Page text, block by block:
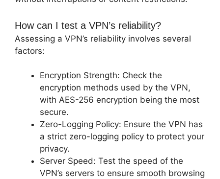
How can I test a VPN’s reliability?
Assessing a VPN’s reliability involves several
factors:
Encryption Strength: Check the
encryption methods used by the VPN,
with AES-256 encryption being the most
secure.
Zero-Logging Policy: Ensure the VPN has
a strict zero-logging policy to protect your
privacy.
Server Speed: Test the speed of the
VPN’s servers to ensure smooth browsing